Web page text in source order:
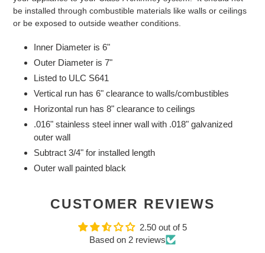
be installed through combustible materials like walls or ceilings
or be exposed to outside weather conditions.
Inner Diameter is 6"
Outer Diameter is 7"
Listed to ULC S641
Vertical run has 6" clearance to walls/combustibles
Horizontal run has 8" clearance to ceilings
.016" stainless steel inner wall with .018" galvanized
outer wall
Subtract 3/4" for installed length
Outer wall painted black
CUSTOMER REVIEWS
2.50 out of 5
Based on 2 reviews